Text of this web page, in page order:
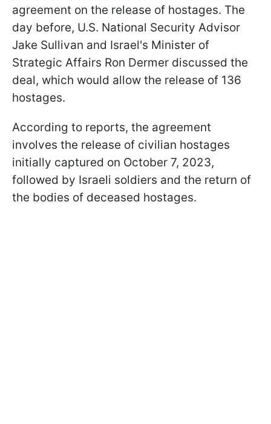
agreement on the release of hostages. The
day before, U.S. National Security Advisor
Jake Sullivan and Israel's Minister of
Strategic Affairs Ron Dermer discussed the
deal, which would allow the release of 136
hostages.
According to reports, the agreement
involves the release of civilian hostages
initially captured on October 7, 2023,
followed by Israeli soldiers and the return of
the bodies of deceased hostages.